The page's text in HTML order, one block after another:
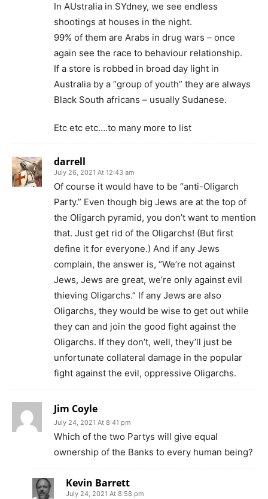
In AUstralia in SYdney, we see endless
shootings at houses in the night.
99% of them are Arabs in drug wars – once
again see the race to behaviour relationship.
If a store is robbed in broad day light in
Australia by a “group of youth” they are always
Black South africans – usually Sudanese.
Etc etc etc….to many more to list
darrell
July 26, 2021 At 12:43 am
Of course it would have to be “anti-Oligarch
Party.” Even though big Jews are at the top of
the Oligarch pyramid, you don’t want to mention
that. Just get rid of the Oligarchs! (But first
define it for everyone.) And if any Jews
complain, the answer is, “We’re not against
Jews, Jews are great, we’re only against evil
thieving Oligarchs.” If any Jews are also
Oligarchs, they would be wise to get out while
they can and join the good fight against the
Oligarchs. If they don’t, well, they’ll just be
unfortunate collateral damage in the popular
fight against the evil, oppressive Oligarchs.
Jim Coyle
July 24, 2021 At 8:41 pm
Which of the two Partys will give equal
ownership of the Banks to every human being?
Kevin Barrett
July 24, 2021 At 8:58 pm